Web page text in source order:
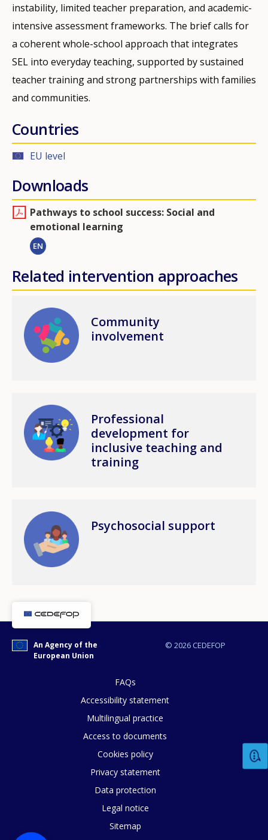
instability, limited teacher preparation, and academic-
intensive assessment frameworks. The brief calls for
a coherent whole-school approach that integrates
SEL into everyday teaching, supported by sustained
teacher training and strong partnerships with families
and communities.
Countries
EU level
Downloads
Pathways to school success: Social and
emotional learning
EN
Related intervention approaches
Image
Community
involvement
Image
Professional
development for
inclusive teaching and
training
Image Psychosocial support
© 2026 CEDEFOP
An Agency of the
European Union
FAQs
Accessibility statement
Multilingual practice
Access to documents
Cookies policy
Privacy statement
Data protection
Legal notice
Sitemap
How would you rate the content on
Any additional comments or
page?